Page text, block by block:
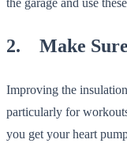
2. Make
Improving the
particularly for
you get your heart